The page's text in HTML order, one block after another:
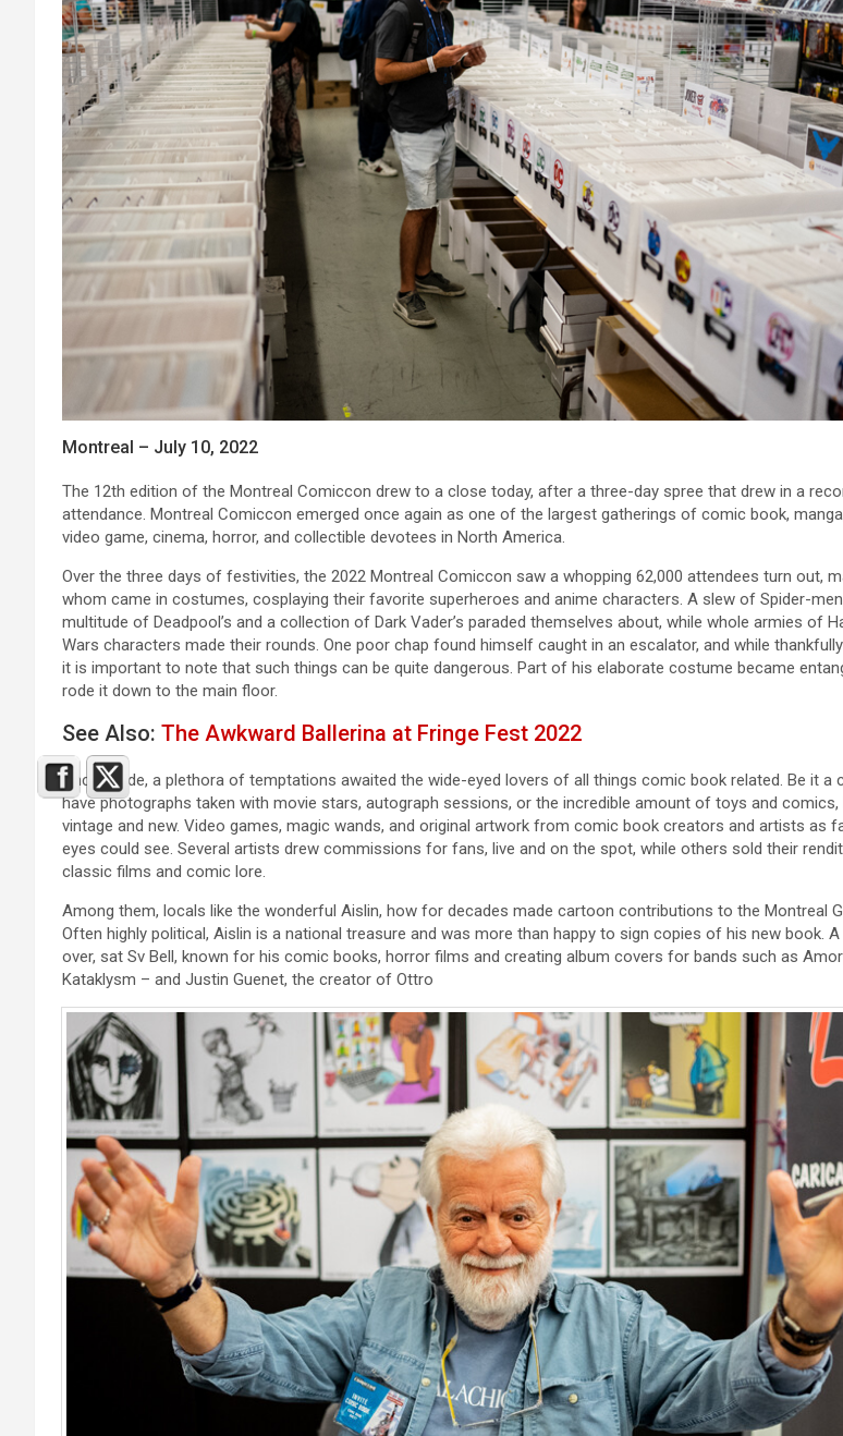
Montreal – July 10, 2022
The 12th edition of the Montreal Comiccon drew to a close today, after a three-day spree that drew in a
attendance. Montreal Comiccon emerged once again as one of the largest gatherings of comic book,
video game, cinema, horror, and collectible devotees in North America.
Over the three days of festivities, the 2022 Montreal Comiccon saw a whopping 62,000 attendees turn out,
whom came in costumes, cosplaying their favorite superheroes and anime characters. A slew of Spider-
multitude of Deadpool’s and a collection of Dark Vader’s paraded themselves about, while whole armies of
Wars characters made their rounds. One poor chap found himself caught in an escalator, and while
it is important to note that such things can be quite dangerous. Part of his elaborate costume became
rode it down to the main floor.
See Also: The Awkward Ballerina at Fringe Fest 2022
Once inside, a plethora of temptations awaited the wide-eyed lovers of all things comic book related. Be it a
have photographs taken with movie stars, autograph sessions, or the incredible amount of toys and comics,
vintage and new. Video games, magic wands, and original artwork from comic book creators and artists as
eyes could see. Several artists drew commissions for fans, live and on the spot, while others sold their
classic films and comic lore.
Among them, locals like the wonderful Aislin, how for decades made cartoon contributions to the Montreal
Often highly political, Aislin is a national treasure and was more than happy to sign copies of his new book.
over, sat Sv Bell, known for his comic books, horror films and creating album covers for bands such as
Kataklysm – and Justin Guenet, the creator of Ottro